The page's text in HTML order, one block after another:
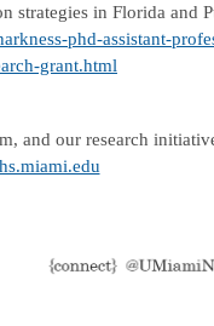
strategies in Florida and
phd-assistant-
grant.html
and our research